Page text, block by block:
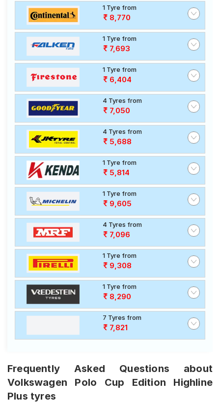
1 Tyre from
8,770
1 Tyre from
7,693
1 Tyre from
6,404
4 Tyres from
7,050
4 Tyres from
5,688
1 Tyre from
5,814
1 Tyre from
9,605
4 Tyres from
7,096
1 Tyre from
9,308
1 Tyre from
8,290
7 Tyres from
7,821
Frequently Asked Questions about
Volkswagen Polo Cup Edition Highline
Plus tyres